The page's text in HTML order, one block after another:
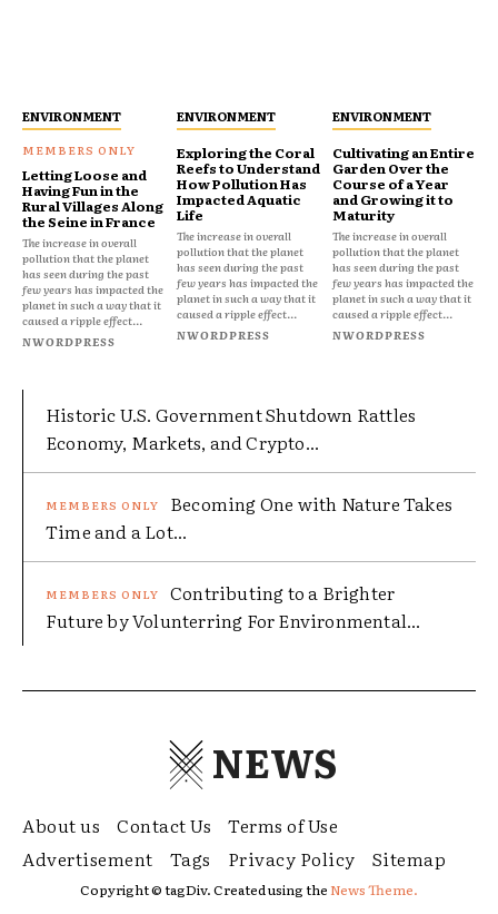
ENVIRONMENT
Letting Loose and
Having Fun in the
Rural Villages Along
the Seine in France
The increase in overall
pollution that the planet
has seen during the past
few years has impacted the
planet in such a way that it
caused a ripple effect...
NWORDPRESS
ENVIRONMENT
Exploring the Coral
Reefs to Understand
How Pollution Has
Impacted Aquatic
Life
The increase in overall
pollution that the planet
has seen during the past
few years has impacted the
planet in such a way that it
caused a ripple effect...
NWORDPRESS
ENVIRONMENT
Cultivating an Entire
Garden Over the
Course of a Year
and Growing it to
Maturity
The increase in overall
pollution that the planet
has seen during the past
few years has impacted the
planet in such a way that it
caused a ripple effect...
NWORDPRESS
Historic U.S. Government Shutdown Rattles
Economy, Markets, and Crypto...
Becoming One with Nature Takes
Time and a Lot...
Contributing to a Brighter
Future by Volunterring For Environmental...
NEWS
About us Contact Us
Terms of Use
Advertisement
Tags Privacy Policy Sitemap
Copyright © tagDiv. Created using theNews Theme.